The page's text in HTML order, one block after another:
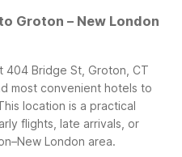
Groton – New London
404 Bridge St, Groton, CT
most convenient hotels to
location is a practical
flights, late arrivals, or
London area.